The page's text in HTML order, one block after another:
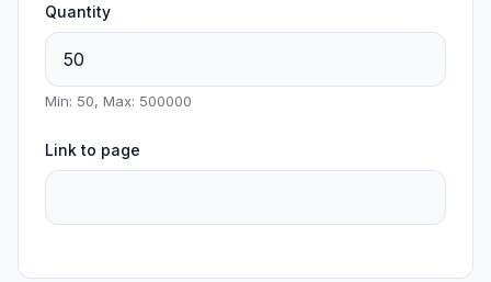
Quantity
Min: 50, Max: 500000
Link to page